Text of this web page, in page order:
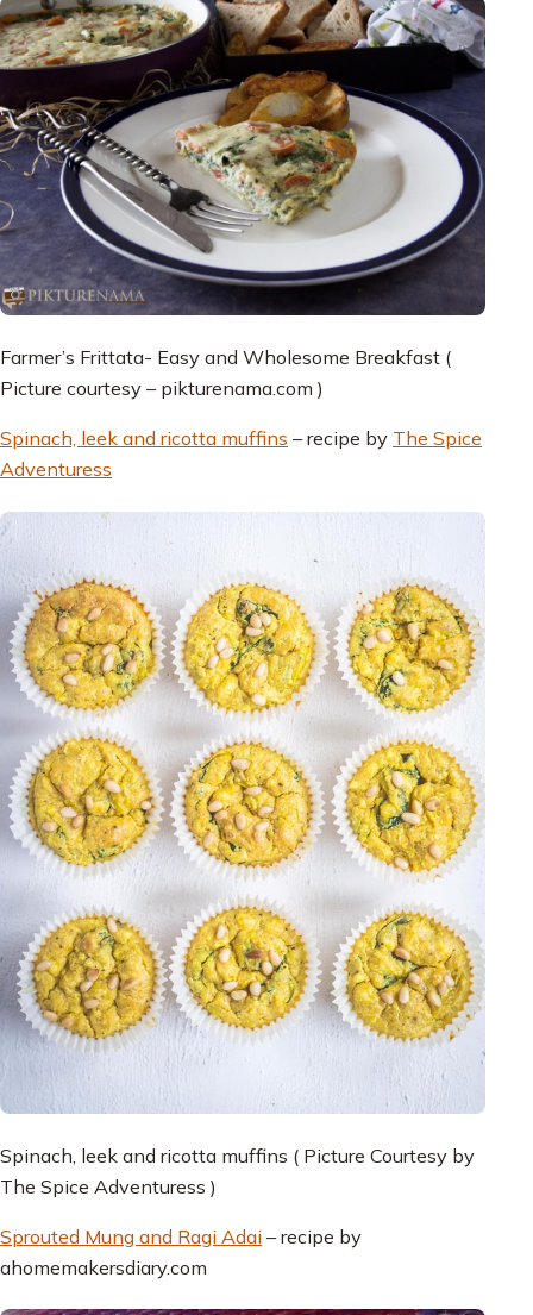
Farmer’s Frittata- Easy and Wholesome Breakfast (
Picture courtesy – pikturenama.com )
Spinach, leek and ricotta muffins – recipe by The Spice
Adventuress
Spinach, leek and ricotta muffins ( Picture Courtesy by
The Spice Adventuress )
Sprouted Mung and Ragi Adai – recipe by
ahomemakersdiary.com